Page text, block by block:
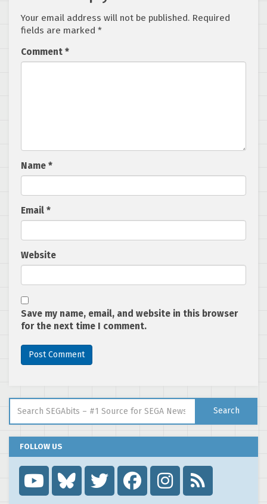
Your email address will not be published. Required
fields are marked *
Comment *
Name *
Email *
Website
Save my name, email, and website in this browser
for the next time I comment.
Search
FOLLOW US
